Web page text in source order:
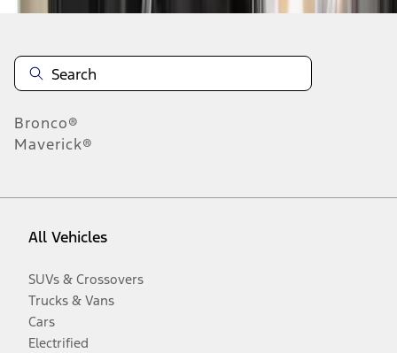
Bronco®
Maverick®
All Vehicles
SUVs & Crossovers
Trucks & Vans
Cars
Electrified